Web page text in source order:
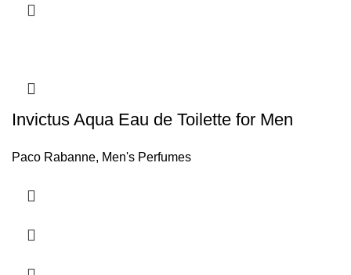
Invictus Aqua Eau de Toilette for Men
Paco Rabanne, Men's Perfumes